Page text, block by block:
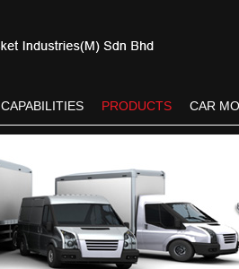
CAPABILITIES PRODUCTS CAR